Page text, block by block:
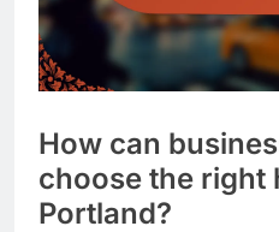
How can
choose the right
Portland?